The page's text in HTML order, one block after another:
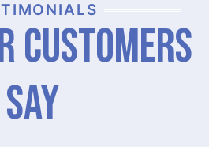
Customers
Say